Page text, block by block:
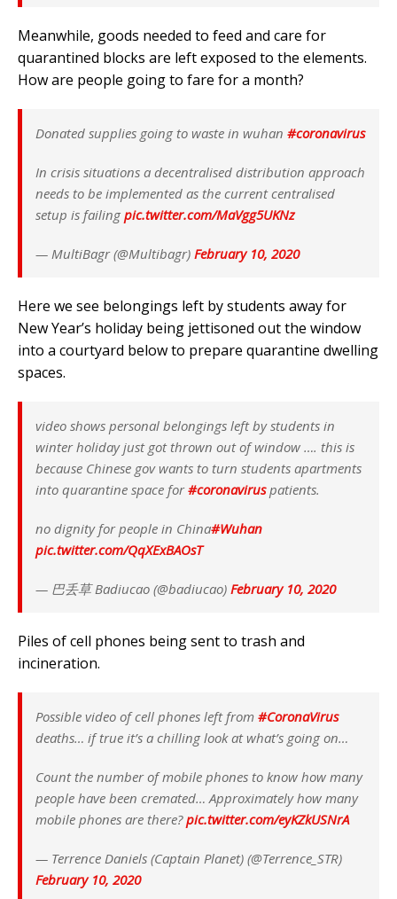
Meanwhile, goods needed to feed and care for
quarantined blocks are left exposed to the elements.
How are people going to fare for a month?
Donated supplies going to waste in wuhan #coronavirus
In crisis situations a decentralised distribution approach
needs to be implemented as the current centralised
setup is failing pic.twitter.com/MaVgg5UKNz
— MultiBagr (@Multibagr) February 10, 2020
Here we see belongings left by students away for
New Year’s holiday being jettisoned out the window
into a courtyard below to prepare quarantine dwelling
spaces.
video shows personal belongings left by students in
winter holiday just got thrown out of window …. this is
because Chinese gov wants to turn students apartments
into quarantine space for#coronaviruspatients.
no dignity for people in China#Wuhan
pic.twitter.com/QqXExBAOsT
— 巴丢草 Badiucao (@badiucao) February 10, 2020
Piles of cell phones being sent to trash and
incineration.
Possible video of cell phones left from #CoronaVirus
deaths… if true it’s a chilling look at what’s going on…
Count the number of mobile phones to know how many
people have been cremated… Approximately how many
mobile phones are there?pic.twitter.com/eyKZkUSNrA
— Terrence Daniels (Captain Planet) (@Terrence_STR)
February 10, 2020